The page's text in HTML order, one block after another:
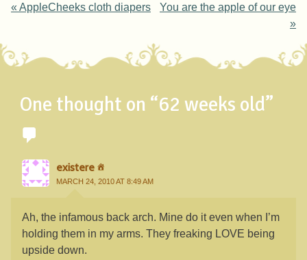
Post navigation
« AppleCheeks cloth diapers
You are the apple of our eye
»
One thought on “62 weeks old”
existere
MARCH 24, 2010 AT 8:49 AM
Ah, the infamous back arch. Mine do it even when I’m
holding them in my arms. They freaking LOVE being
upside down.